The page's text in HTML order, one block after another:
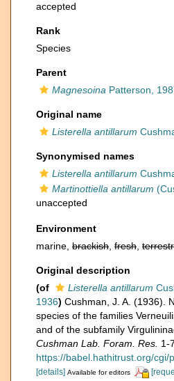
accepted
Rank
Species
Parent
Magnesoina Patterson,
Original name
Listerella antillarum
Synonymised names
Listerella antillarum
Martinottiella antillarum
unaccepted
Environment
marine, brackish fresh
Original description
(of
Listerella antillarum
1936) Cushman, J. A. (1936).
species of the families
and of the subfamily
Cushman Lab. Foram. Res. 1-
https://babel.hathitrust.org/cgi/
[details] Available for editors